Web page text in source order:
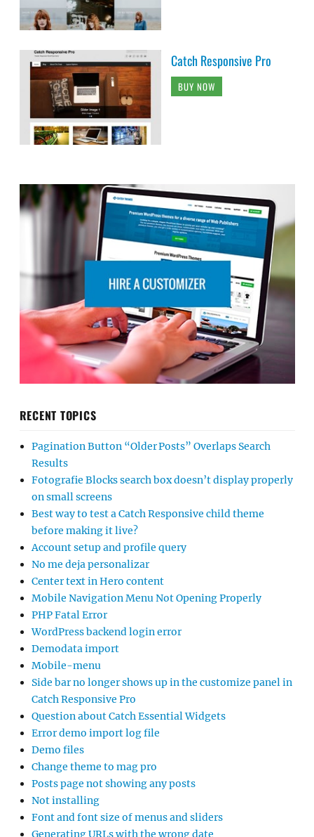
Catch Responsive Pro
BUY NOW
RECENT TOPICS
Pagination Button “Older Posts” Overlaps Search
Results
Fotografie Blocks search box doesn’t display properly
on small screens
Best way to test a Catch Responsive child theme
before making it live?
Account setup and profile query
No me deja personalizar
Center text in Hero content
Mobile Navigation Menu Not Opening Properly
PHP Fatal Error
WordPress backend login error
Demodata import
Mobile-menu
Side bar no longer shows up in the customize panel in
Catch Responsive Pro
Question about Catch Essential Widgets
Error demo import log file
Demo files
Change theme to mag pro
Posts page not showing any posts
Not installing
Font and font size of menus and sliders
Generating URLs with the wrong date